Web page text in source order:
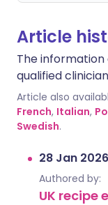
Article
The
qualified
Article also
French, Italian,
Swedish.
28 Jan 2026
Authored by:
UK recipe